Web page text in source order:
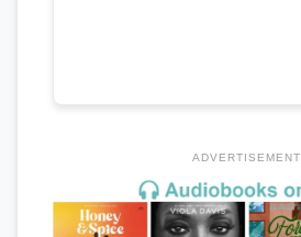
ADVERTISEMENT